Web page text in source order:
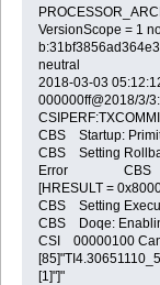
VersionScope = 1
neutral
2018-03-03
000000ff@2018/3/
CBS Startup:
CBS Setting
Error CBS
[HRESULT =
CBS Setting
CBS Doqe:
CSI 00000100
[1]"]"